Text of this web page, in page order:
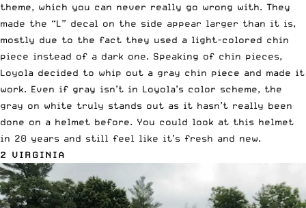
theme, which you can never really go wrong with. They
made the “L” decal on the side appear larger than it is,
mostly due to the fact they used a light-colored chin
piece instead of a dark one. Speaking of chin pieces,
Loyola decided to whip out a gray chin piece and made it
work. Even if gray isn’t in Loyola’s color scheme, the
gray on white truly stands out as it hasn’t really been
done on a helmet before. You could look at this helmet
in 20 years and still feel like it’s fresh and new.
2 VIRGINIA